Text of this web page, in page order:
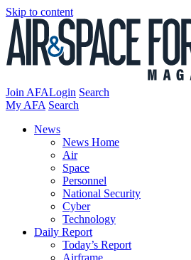
Skip to content
Join AFALogin Search
My AFA Search
News
News Home
Air
Space
Personnel
National Security
Cyber
Technology
Daily Report
Today’s Report
Airframe